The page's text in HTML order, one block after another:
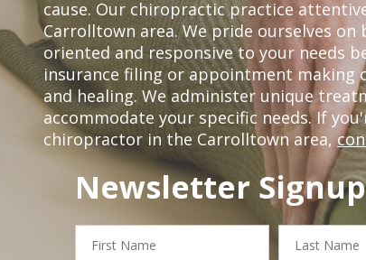
cause. Our chiropractic practice
Carrolltown area. We pride ourselves
oriented and responsive to your needs
insurance filing or appointment making
and healing. We administer unique
accommodate your specific needs. If
chiropractor in the Carrolltown area,
Newsletter Signup
First
Name
Last
Name